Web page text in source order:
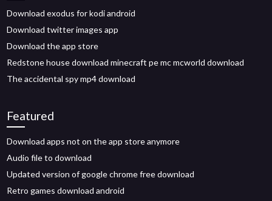
Download exodus for kodi android
Download twitter images app
Download the app store
Redstone house download minecraft pe mc mcworld download
The accidental spy mp4 download
Featured
Download apps not on the app store anymore
Audio file to download
Updated version of google chrome free download
Retro games download android